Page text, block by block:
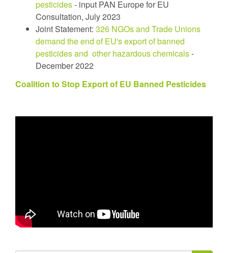
pesticides- input PAN Europe for EU
Consultation, July 2023
Joint Statement: 326 NGOs and Trade Unions
demand the end of EU's export of banned
pesticides and other hazardous chemicals-
December 2022
Coalition to Stop Export of EU Banned Pesticides